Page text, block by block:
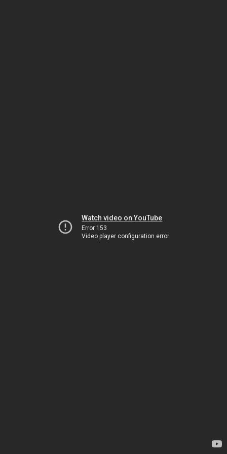
Watch video on YouTube
Error 153
Video player configuration error